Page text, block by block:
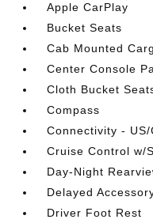
Apple CarPlay
Bucket Seats
Cab Mounted
Center Console
Cloth Bucket
Compass
Connectivity - US/
Cruise Control w/
Day-Night
Delayed
Driver Foot Rest